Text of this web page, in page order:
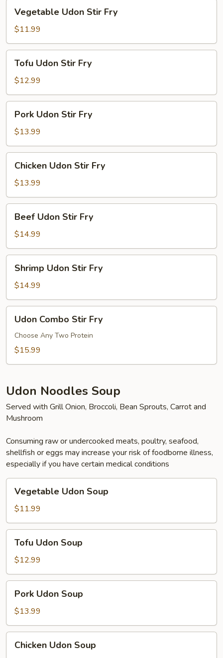
Udon
Stir
Fry
Vegetable Udon Stir Fry
$11.99
Udon
Stir
Fry
Tofu Udon Stir Fry
$12.99
Udon
Stir
Fry
Pork Udon Stir Fry
$13.99
Udon
Stir
Fry
Chicken Udon Stir Fry
$13.99
Udon
Stir
Fry
Beef Udon Stir Fry
$14.99
Udon
Stir
Fry
Shrimp Udon Stir Fry
$14.99
Combo
Stir
Fry
Udon Combo Stir Fry
Choose Any Two Protein
$15.99
Udon Noodles Soup
Served with Grill Onion, Broccoli, Bean Sprouts, Carrot and
Mushroom
Consuming raw or undercooked meats, poultry, seafood,
shellfish or eggs may increase your risk of foodborne illness,
especially if you have certain medical conditions
Udon
Soup
Vegetable Udon Soup
$11.99
Udon
Soup
Tofu Udon Soup
$12.99
Udon
Soup
Pork Udon Soup
$13.99
Udon
Chicken Udon Soup